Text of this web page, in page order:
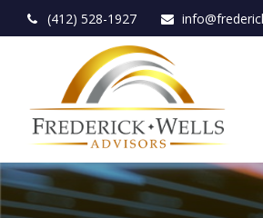
(412) 528-1927